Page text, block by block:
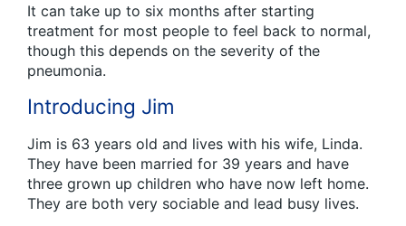
It can take up to six months after starting
treatment for most people to feel back to normal,
though this depends on the severity of the
pneumonia.
Introducing Jim
Jim is 63 years old and lives with his wife, Linda.
They have been married for 39 years and have
three grown up children who have now left home.
They are both very sociable and lead busy lives.